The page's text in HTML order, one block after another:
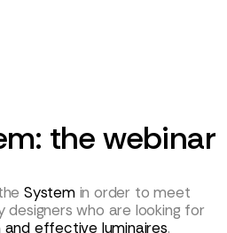
the webinar
System in order to meet
designers who are looking for
and effective luminaires.